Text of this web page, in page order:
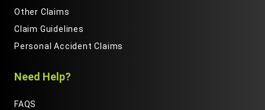
Other Claims
Claim Guidelines
Personal Accident Claims
Need Help?
FAQS